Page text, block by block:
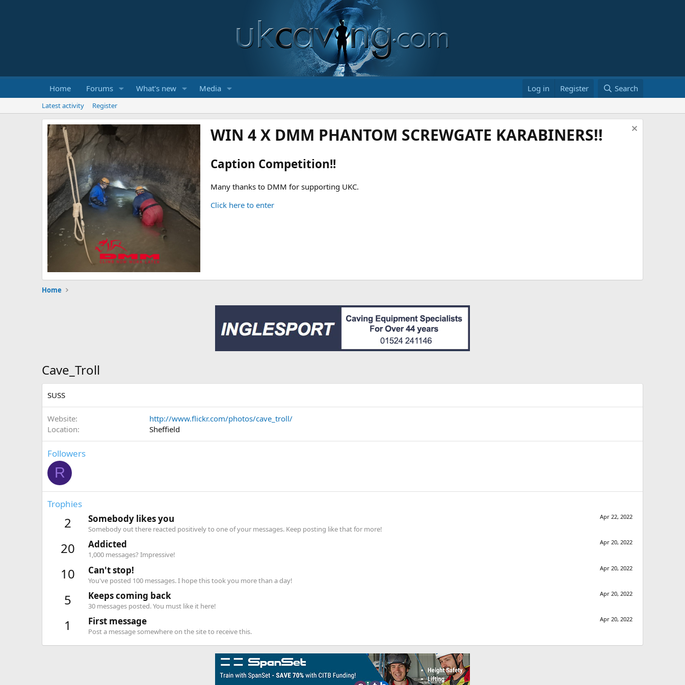
Home Forums What's new Media Log in Register Search
Latest activity Register
WIN 4 X DMM PHANTOM SCREWGATE KARABINERS!!
Caption Competition!!
Many thanks to DMM for supporting UKC.
Click here to enter
Home
Cave_Troll
SUSS
Website
http://www.flickr.com/photos/cave_troll/
Location
Sheffield
Followers
R
Trophies
2 Apr 22, 2022
Somebody likes you
Somebody out there reacted positively to one of your messages. Keep posting like that for more!
20 Apr 20, 2022
Addicted
1,000 messages? Impressive!
10 Apr 20, 2022
Can't stop!
You've posted 100 messages. I hope this took you more than a day!
5 Apr 20, 2022
Keeps coming back
30 messages posted. You must like it here!
1 Apr 20, 2022
First message
Post a message somewhere on the site to receive this.